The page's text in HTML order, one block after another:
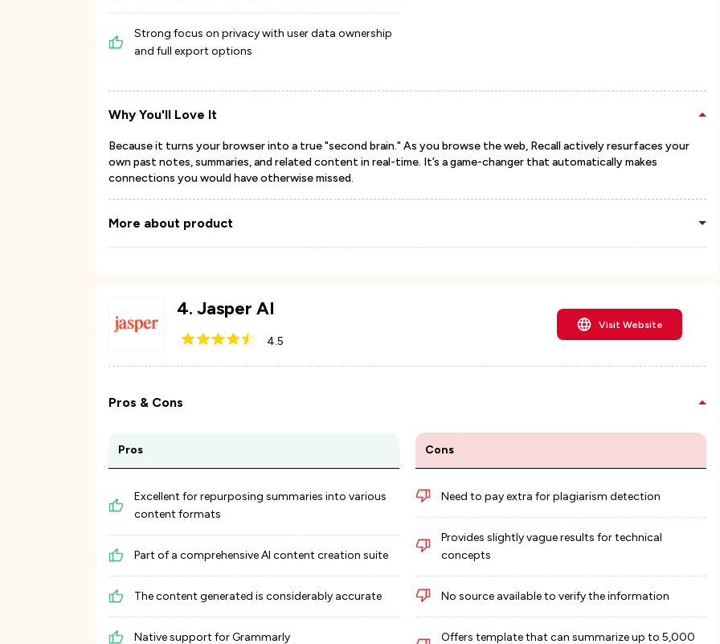
Strong focus on privacy with user data ownership
and full export options
Why You'll Love It
Because it turns your browser into a true "second brain." As you browse the web, Recall actively resurfaces your
own past notes, summaries, and related content in real-time. It’s a game-changer that automatically makes
connections you would have otherwise missed.
More about product
4. Jasper AI
4.5
Visit Website
Pros & Cons
Pros
Excellent for repurposing summaries into various
content formats
Part of a comprehensive AI content creation suite
The content generated is considerably accurate
Native support for Grammarly
Cons
Need to pay extra for plagiarism detection
Provides slightly vague results for technical
concepts
No source available to verify the information
Offers template that can summarize up to 5,000